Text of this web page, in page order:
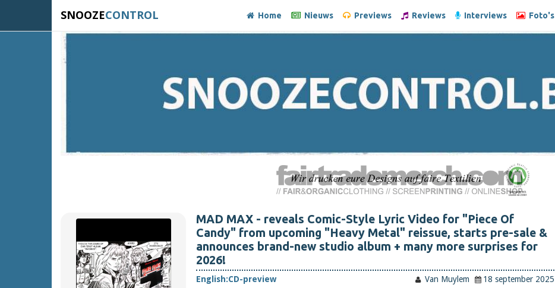
SNOOZECONTROL Home Nieuws Previews Reviews Interviews Foto's
MAD MAX - reveals Comic-Style Lyric Video for "Piece Of
Candy" from upcoming "Heavy Metal" reissue, starts pre-sale &
announces brand-new studio album + many more surprises for
2026!
English:CD-preview Van Muylem
18 september 2025